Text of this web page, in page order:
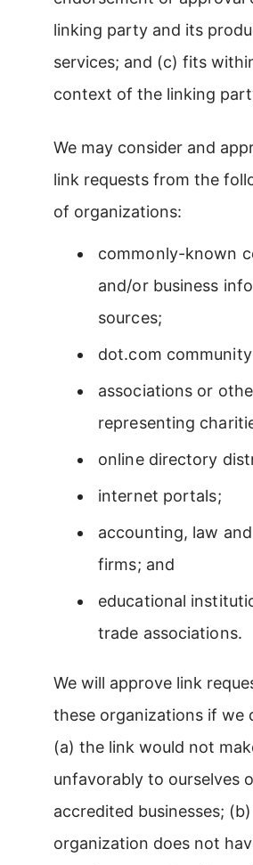
linking party and its
services; and (c) fits
context of the linking
We may consider and
link requests from the
of organizations:
commonly-known
and/or business
sources;
dot.com
associations or
representing
online directory
internet portals;
accounting, law
firms; and
educational
trade associations.
We will approve link
these organizations if we
(a) the link would not
unfavorably to ourselves
accredited businesses;
organization does not